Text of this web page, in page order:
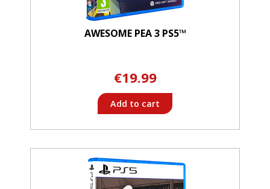
AWESOME PEA 3 PS5™
€19.99
Add to cart